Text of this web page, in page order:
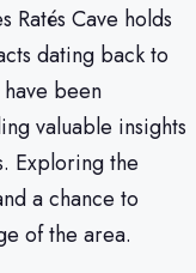
Ratés Cave holds
dating back to
been
valuable insights
Exploring the
a chance to
of the area.